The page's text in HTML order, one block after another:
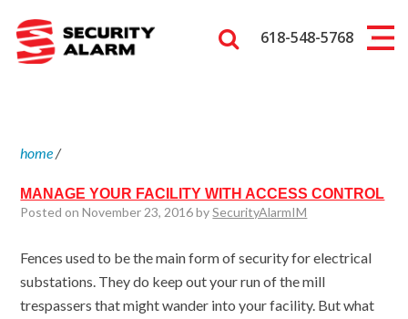
618-548-5768
home/
MANAGE YOUR FACILITY WITH ACCESS CONTROL
Posted on November 23, 2016 bySecurityAlarmIM
Fences used to be the main form of security for electrical
substations. They do keep out your run of the mill
trespassers that might wander into your facility. But what